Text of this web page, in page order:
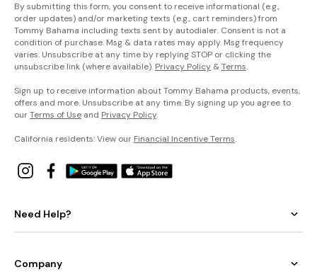
By submitting this form, you consent to receive informational (e.g.,
order updates) and/or marketing texts (e.g., cart reminders) from
Tommy Bahama including texts sent by autodialer. Consent is not a
condition of purchase. Msg & data rates may apply. Msg frequency
varies. Unsubscribe at any time by replying STOP or clicking the
unsubscribe link (where available). Privacy Policy &Terms.
Sign up to receive information about Tommy Bahama products, events,
offers and more. Unsubscribe at any time. By signing up you agree to
ourTerms of Use and Privacy Policy.
California residents: View our Financial Incentive Terms.
Need Help?
Company